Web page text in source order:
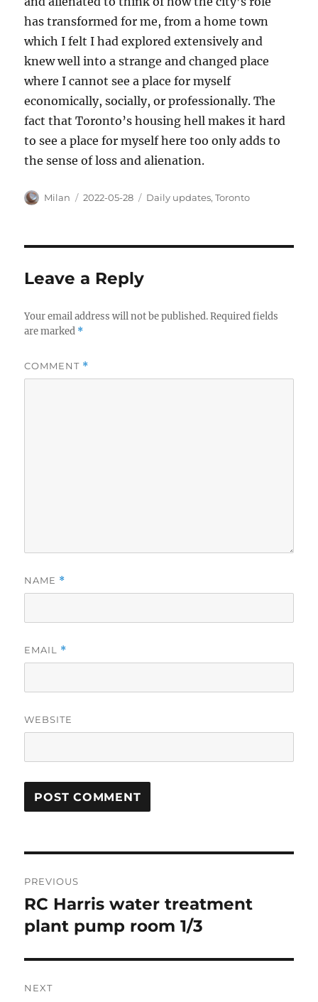
has transformed for me, from a home town
which I felt I had explored extensively and
knew well into a strange and changed place
where I cannot see a place for myself
economically, socially, or professionally. The
fact that Toronto’s housing hell makes it hard
to see a place for myself here too only adds to
the sense of loss and alienation.
Author
Milan
Posted
2022-05-28 Categories
Daily updates,Toronto
Leave a Reply
Your email address will not be published. Required fields
are marked *
COMMENT *
NAME *
EMAIL *
WEBSITE
navigation
PREVIOUS
Previous
post:
RC Harris water treatment
plant pump room 1/3
NEXT